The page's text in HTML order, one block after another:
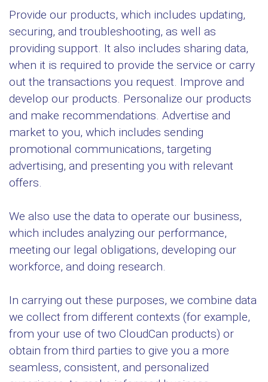
Provide our products, which includes updating,
securing, and troubleshooting, as well as
providing support. It also includes sharing data,
when it is required to provide the service or carry
out the transactions you request. Improve and
develop our products. Personalize our products
and make recommendations. Advertise and
market to you, which includes sending
promotional communications, targeting
advertising, and presenting you with relevant
offers.
We also use the data to operate our business,
which includes analyzing our performance,
meeting our legal obligations, developing our
workforce, and doing research.
In carrying out these purposes, we combine data
we collect from different contexts (for example,
from your use of two CloudCan products) or
obtain from third parties to give you a more
seamless, consistent, and personalized